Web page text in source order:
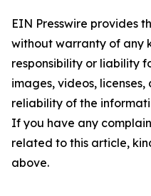
EIN Presswire provides
without warranty of any
responsibility or liability
images, videos,
reliability of the
If you have any
related to this article,
above.